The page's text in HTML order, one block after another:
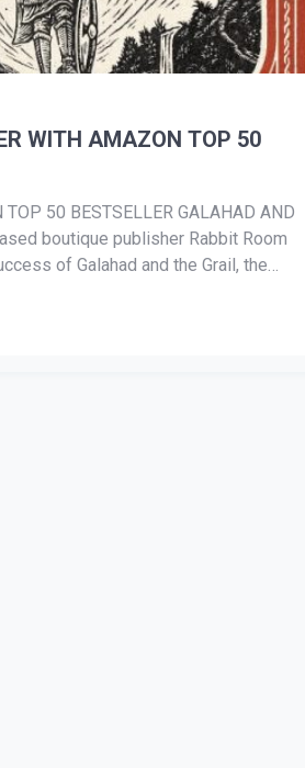
WITH AMAZON TOP 50
TOP 50 BESTSELLER GALAHAD AND
boutique publisher Rabbit Room
of Galahad and the Grail, the